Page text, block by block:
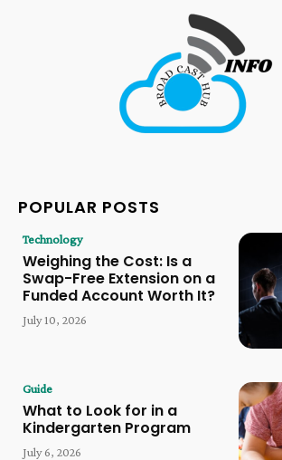
POPULAR POSTS
Technology
Weighing the Cost: Is a
Swap-Free Extension on a
Funded Account Worth It?
July 10, 2026
Guide
What to Look for in a
Kindergarten Program
July 6, 2026